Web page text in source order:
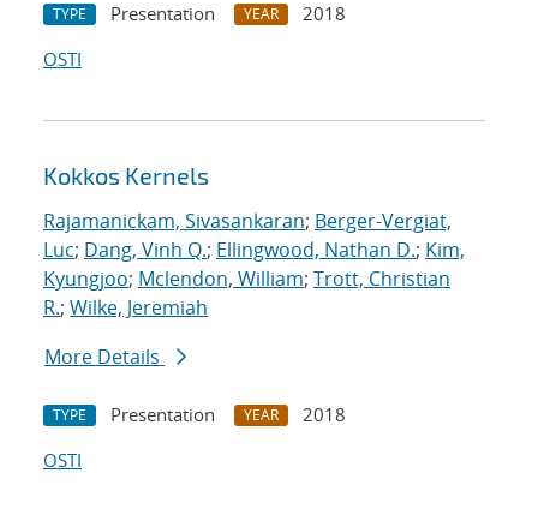
TYPE Presentation YEAR
2018
OSTI
Kokkos Kernels
Rajamanickam, Sivasankaran; Berger-Vergiat,
Luc; Dang, Vinh Q.; Ellingwood, Nathan D.; Kim,
Kyungjoo; Mclendon, William; Trott, Christian
R.; Wilke, Jeremiah
More Details
TYPE Presentation YEAR
2018
OSTI